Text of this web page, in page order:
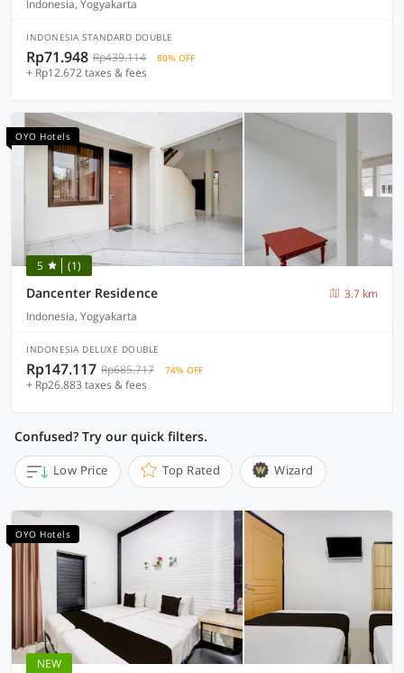
Indonesia, Yogyakarta
INDONESIA STANDARD DOUBLE
Rp71.948 Rp439.114 80% OFF
+ Rp12.672 taxes & fees
OYO Hotels
5 (1)
Dancenter Residence
3.7 km
Indonesia, Yogyakarta
INDONESIA DELUXE DOUBLE
Rp147.117 Rp685.717 74% OFF
+ Rp26.883 taxes & fees
Confused? Try our quick filters.
Low Price Top Rated Wizard
OYO Hotels
NEW